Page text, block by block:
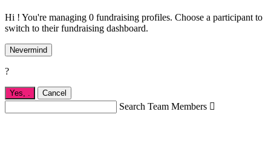
Hi ! You're managing 0 fundraising profiles. Choose a participant to
switch to their fundraising dashboard.
Nevermind
?
Yes, Cancel
Search Team Members 